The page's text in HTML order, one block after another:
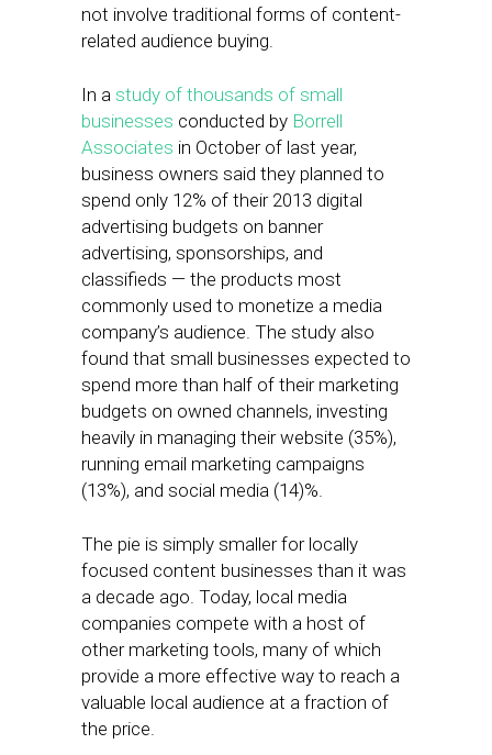
not involve traditional forms of content-
related audience buying.
In a study of thousands of small
businesses conducted by Borrell
Associates in October of last year,
business owners said they planned to
spend only 12% of their 2013 digital
advertising budgets on banner
advertising, sponsorships, and
classifieds — the products most
commonly used to monetize a media
company’s audience. The study also
found that small businesses expected to
spend more than half of their marketing
budgets on owned channels, investing
heavily in managing their website (35%),
running email marketing campaigns
(13%), and social media (14)%.
The pie is simply smaller for locally
focused content businesses than it was
a decade ago. Today, local media
companies compete with a host of
other marketing tools, many of which
provide a more effective way to reach a
valuable local audience at a fraction of
the price.